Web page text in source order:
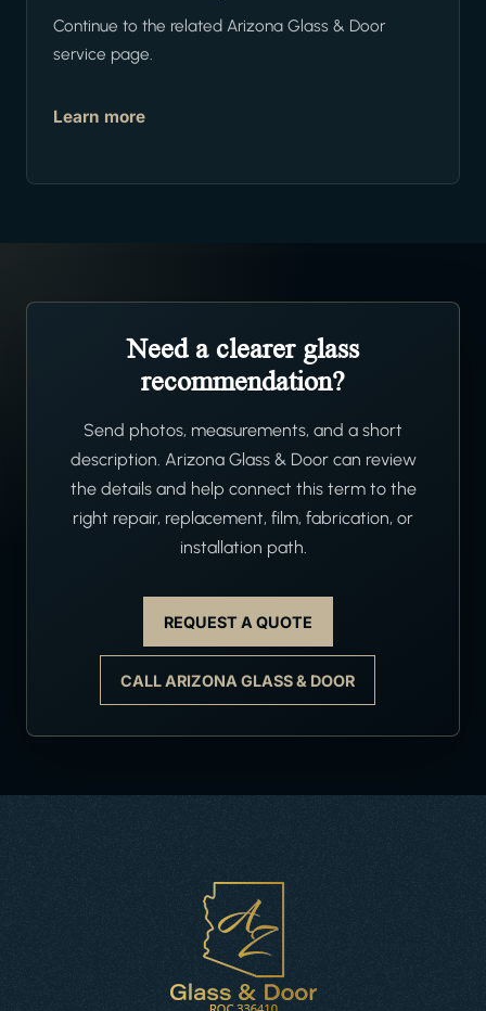
Continue to the related Arizona Glass & Door
service page.
Learn more
Need a clearer glass
recommendation?
Send photos, measurements, and a short
description. Arizona Glass & Door can review
the details and help connect this term to the
right repair, replacement, film, fabrication, or
installation path.
REQUEST A QUOTE
CALL ARIZONA GLASS & DOOR